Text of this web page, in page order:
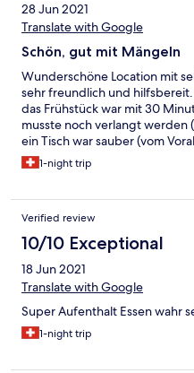
28 Jun 2021
Translate with Google
Schön, gut mit Mängeln
Wunderschöne Location mit
sehr freundlich und
das Frühstück war mit 30
musste noch verlangt werden
ein Tisch war sauber (vom
und dafür sind die Preise zu
das scheinbar leisten.
1-night trip
Verified review
10/10 Exceptional
18 Jun 2021
Translate with Google
Super Aufenthalt Essen wahr
1-night trip